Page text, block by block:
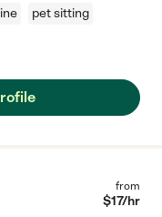
pet sitting
from
$17/hr